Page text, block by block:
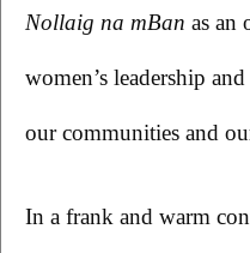
Nollaig na mBan as an
women’s leadership
our communities and
In a frank and warm